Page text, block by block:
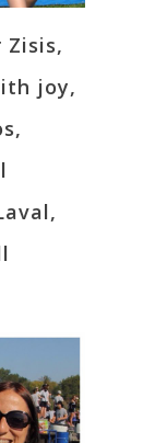
Zisis,
joy,